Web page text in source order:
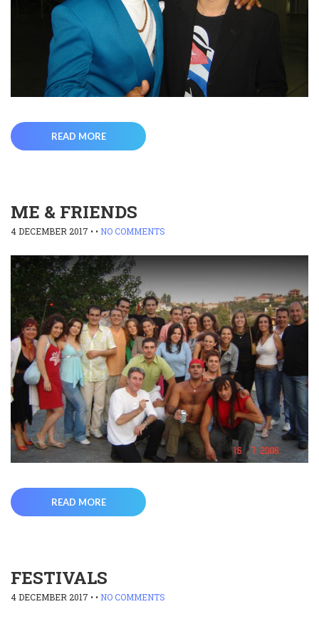
READ MORE
ME & FRIENDS
4 DECEMBER 2017 • • NO COMMENTS
READ MORE
FESTIVALS
4 DECEMBER 2017 • • NO COMMENTS